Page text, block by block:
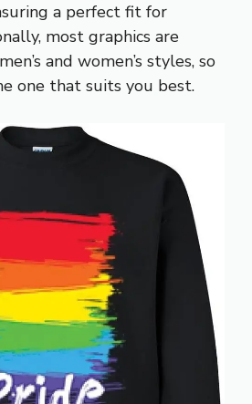
a perfect fit for
most graphics are
and women’s styles, so
one that suits you best.